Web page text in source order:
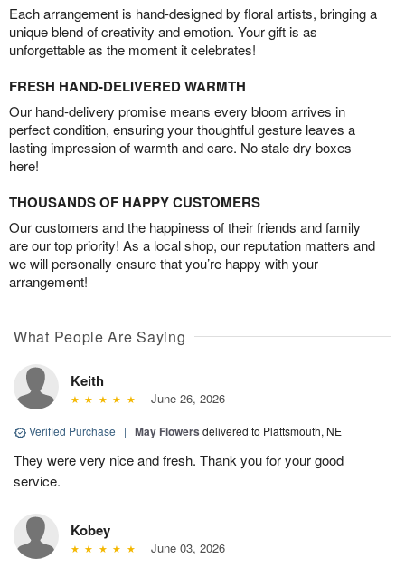
Each arrangement is hand-designed by floral artists, bringing a
unique blend of creativity and emotion. Your gift is as
unforgettable as the moment it celebrates!
FRESH HAND-DELIVERED WARMTH
Our hand-delivery promise means every bloom arrives in
perfect condition, ensuring your thoughtful gesture leaves a
lasting impression of warmth and care. No stale dry boxes
here!
THOUSANDS OF HAPPY CUSTOMERS
Our customers and the happiness of their friends and family
are our top priority! As a local shop, our reputation matters and
we will personally ensure that you’re happy with your
arrangement!
What People Are Saying
Keith
June 26, 2026
Verified Purchase | May Flowers delivered to Plattsmouth, NE
They were very nice and fresh. Thank you for your good
service.
Kobey
June 03, 2026